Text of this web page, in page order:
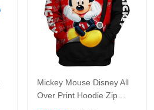
Mickey Mouse Disney All
Over Print Hoodie Zip